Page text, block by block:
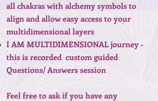
all chakras with alchemy symbols to
align and allow easy access to your
multidimensional layers
I AM MULTIDIMENSIONAL journey -
this is recorded custom guided
Questions/ Answers session
Feel free to ask if you have any